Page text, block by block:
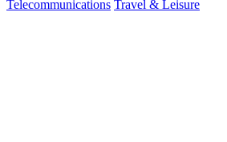
Telecommunications Travel & Leisure